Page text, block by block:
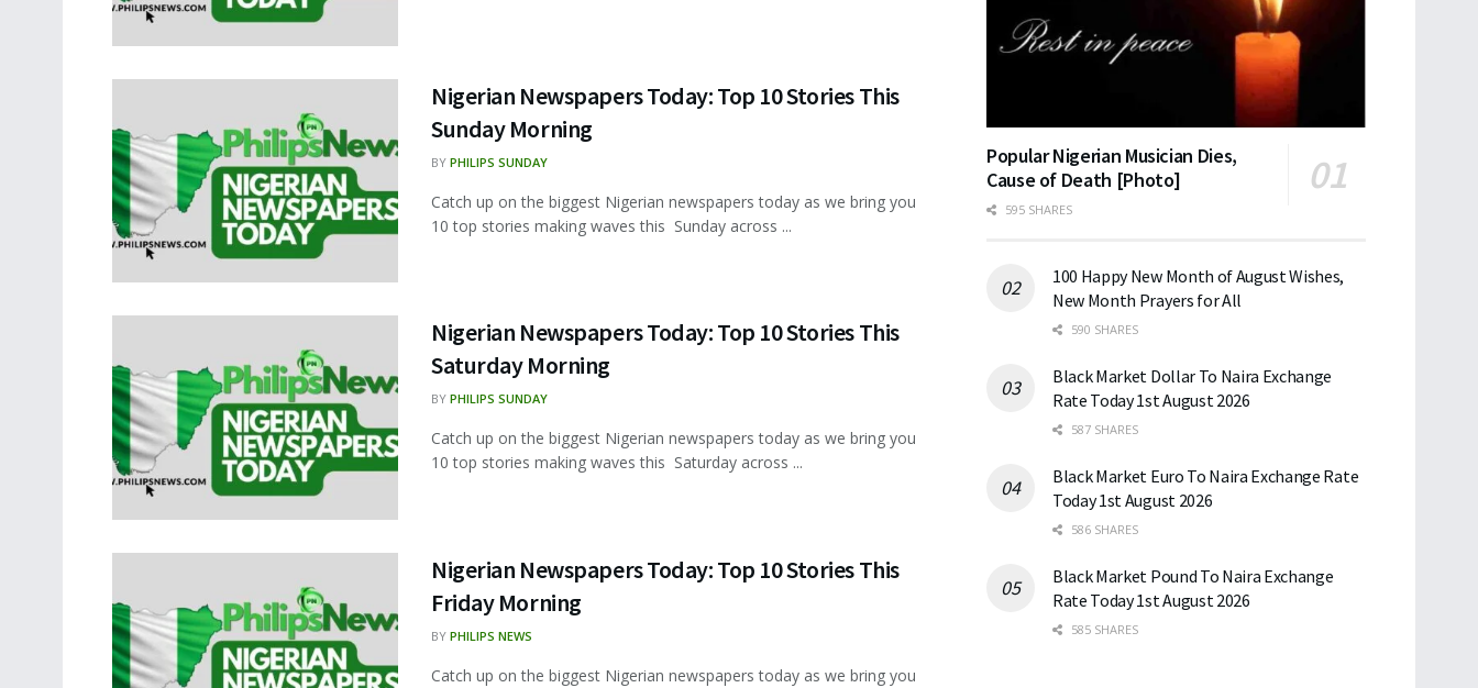
Nigerian Newspapers Today: Top 10 Stories This
Sunday Morning
BY PHILIPS SUNDAY
Catch up on the biggest Nigerian newspapers today as we bring you
10 top stories making waves this Sunday across ...
Nigerian Newspapers Today: Top 10 Stories This
Saturday Morning
BY PHILIPS SUNDAY
Catch up on the biggest Nigerian newspapers today as we bring you
10 top stories making waves this Saturday across ...
Nigerian Newspapers Today: Top 10 Stories This
Friday Morning
BY PHILIPS NEWS
Catch up on the biggest Nigerian newspapers today as we bring you
Popular Nigerian Musician Dies,
Cause of Death [Photo]
595 SHARES
100 Happy New Month of August Wishes,
New Month Prayers for All
590 SHARES
Black Market Dollar To Naira Exchange
Rate Today 1st August 2026
587 SHARES
Black Market Euro To Naira Exchange Rate
Today 1st August 2026
586 SHARES
Black Market Pound To Naira Exchange
Rate Today 1st August 2026
585 SHARES